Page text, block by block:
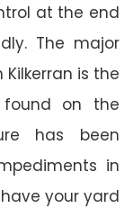
at the end
The major
is the
found on the
has been
in
your yard